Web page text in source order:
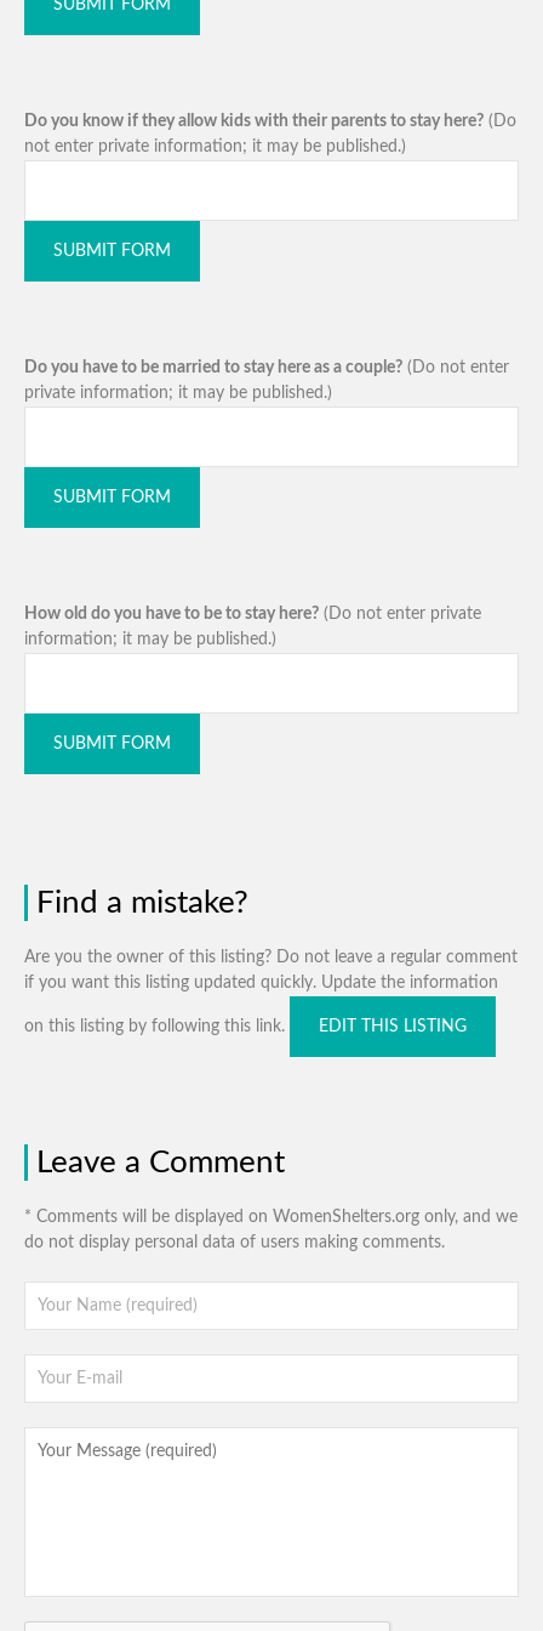
SUBMIT FORM
Do you know if they allow kids with their parents to stay here? (Do
not enter private information; it may be published.)
SUBMIT FORM
Do you have to be married to stay here as a couple? (Do not enter
private information; it may be published.)
SUBMIT FORM
How old do you have to be to stay here? (Do not enter private
information; it may be published.)
SUBMIT FORM
Find a mistake?
Are you the owner of this listing? Do not leave a regular comment
if you want this listing updated quickly. Update the information
on this listing by following this link. EDIT THIS LISTING
Leave a Comment
* Comments will be displayed on WomenShelters.org only, and we
do not display personal data of users making comments.